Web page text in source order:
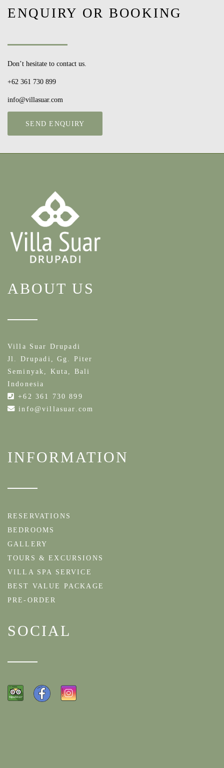
ENQUIRY OR BOOKING
Don’t hesitate to contact us.
+62 361 730 899
info@villasuar.com
SEND ENQUIRY
ABOUT US
Villa Suar Drupadi
Jl. Drupadi, Gg. Piter
Seminyak, Kuta, Bali
Indonesia
+62 361 730 899
info@villasuar.com
INFORMATION
RESERVATIONS
BEDROOMS
GALLERY
TOURS & EXCURSIONS
VILLA SPA SERVICE
BEST VALUE PACKAGE
PRE-ORDER
SOCIAL